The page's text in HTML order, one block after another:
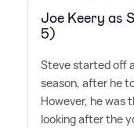
Joe Keery as
5)
Steve started off
season, after he
However, he was
looking after the